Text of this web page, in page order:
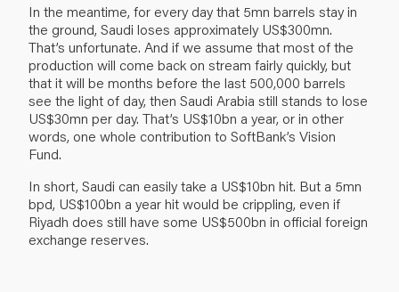
In the meantime, for every day that 5mn barrels stay in
the ground, Saudi loses approximately US$300mn.
That’s unfortunate. And if we assume that most of the
production will come back on stream fairly quickly, but
that it will be months before the last 500,000 barrels
see the light of day, then Saudi Arabia still stands to lose
US$30mn per day. That’s US$10bn a year, or in other
words, one whole contribution to SoftBank’s Vision
Fund.
In short, Saudi can easily take a US$10bn hit. But a 5mn
bpd, US$100bn a year hit would be crippling, even if
Riyadh does still have some US$500bn in official foreign
exchange reserves.